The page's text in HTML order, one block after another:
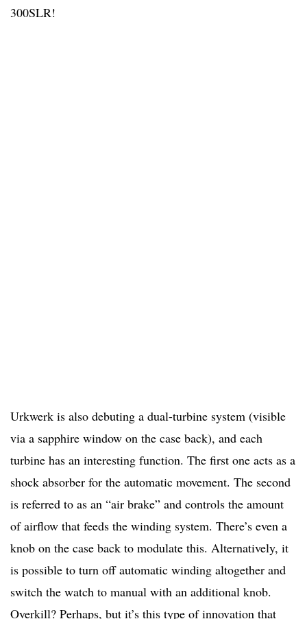
300SLR!
Urkwerk is also debuting a dual-turbine system (visible
via a sapphire window on the case back), and each
turbine has an interesting function. The first one acts as a
shock absorber for the automatic movement. The second
is referred to as an “air brake” and controls the amount
of airflow that feeds the winding system. There’s even a
knob on the case back to modulate this. Alternatively, it
is possible to turn off automatic winding altogether and
switch the watch to manual with an additional knob.
Overkill? Perhaps, but it’s this type of innovation that